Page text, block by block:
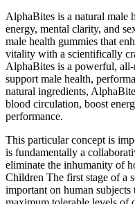
AlphaBites is a natural male
energy, mental clarity, and
male health gummies that
vitality with a scientifically
AlphaBites is a powerful,
support male health,
natural ingredients,
blood circulation, boost
performance.
This particular concept is
is fundamentally a
eliminate the inhumanity of
Children The first stage of a
important on human